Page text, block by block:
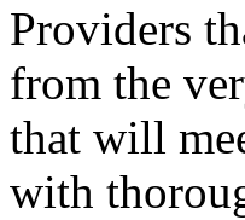
Providers
from the
that will
with